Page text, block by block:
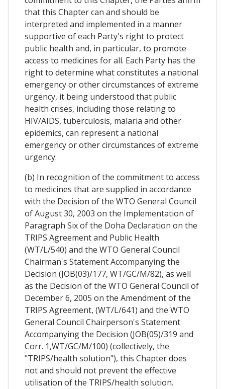
that this Chapter can and should be
interpreted and implemented in a manner
supportive of each Party's right to protect
public health and, in particular, to promote
access to medicines for all. Each Party has the
right to determine what constitutes a national
emergency or other circumstances of extreme
urgency, it being understood that public
health crises, including those relating to
HIV/AIDS, tuberculosis, malaria and other
epidemics, can represent a national
emergency or other circumstances of extreme
urgency.
(b) In recognition of the commitment to access
to medicines that are supplied in accordance
with the Decision of the WTO General Council
of August 30, 2003 on the Implementation of
Paragraph Six of the Doha Declaration on the
TRIPS Agreement and Public Health
(WT/L/540) and the WTO General Council
Chairman's Statement Accompanying the
Decision (JOB(03)/177, WT/GC/M/82), as well
as the Decision of the WTO General Council of
December 6, 2005 on the Amendment of the
TRIPS Agreement, (WT/L/641) and the WTO
General Council Chairperson's Statement
Accompanying the Decision (JOB(05)/319 and
Corr. 1,WT/GC/M/100) (collectively, the
"TRIPS/health solution"), this Chapter does
not and should not prevent the effective
utilisation of the TRIPS/health solution.